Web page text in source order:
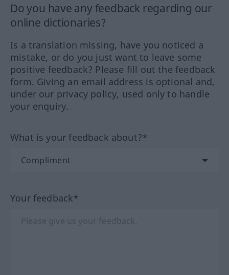
Do you have any feedback regarding our
online dictionaries?
Is a translation missing, have you noticed a
mistake, or do you just want to leave some
positive feedback? Please fill out the feedback
form. Giving an email address is optional and,
under our privacy policy, used only to handle
your enquiry.
What is your feedback about?*
Your feedback*